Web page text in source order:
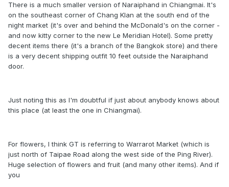
There is a much smaller version of Naraiphand in Chiangmai. It's
on the southeast corner of Chang Klan at the south end of the
night market (it's over and behind the McDonald's on the corner -
and now kitty corner to the new Le Meridian Hotel). Some pretty
decent items there (it's a branch of the Bangkok store) and there
is a very decent shipping outfit 10 feet outside the Naraiphand
door.
Just noting this as I'm doubtful if just about anybody knows about
this place (at least the one in Chiangmai).
For flowers, I think GT is referring to Warrarot Market (which is
just north of Taipae Road along the west side of the Ping River).
Huge selection of flowers and fruit (and many other items). And if
you